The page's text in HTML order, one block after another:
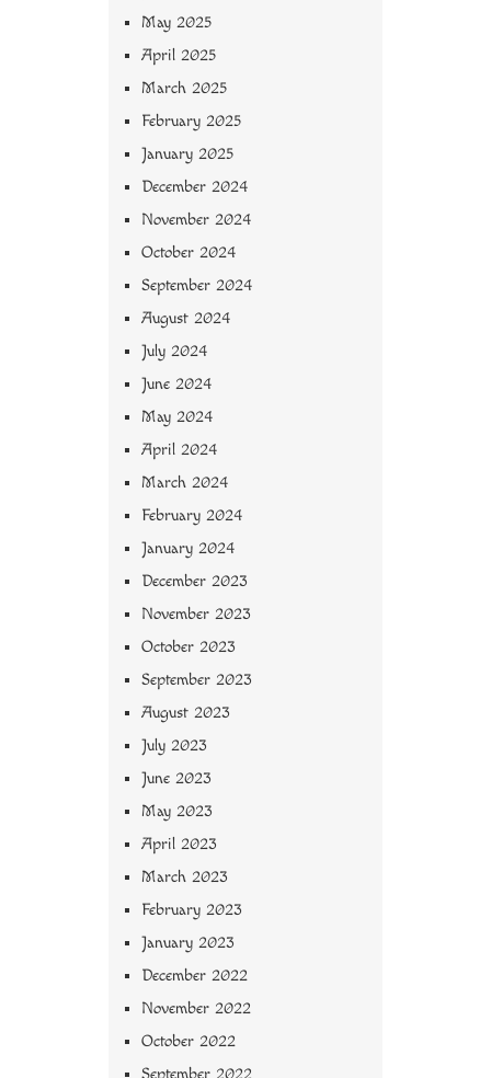
May 2025
April 2025
March 2025
February 2025
January 2025
December 2024
November 2024
October 2024
September 2024
August 2024
July 2024
June 2024
May 2024
April 2024
March 2024
February 2024
January 2024
December 2023
November 2023
October 2023
September 2023
August 2023
July 2023
June 2023
May 2023
April 2023
March 2023
February 2023
January 2023
December 2022
November 2022
October 2022
September 2022